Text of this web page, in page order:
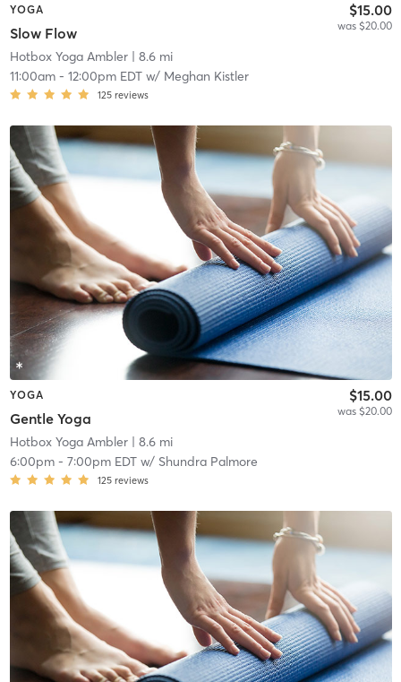
YOGA
Slow Flow
$15.00
was $20.00
Hotbox Yoga Ambler| 8.6 mi
11:00am- 12:00pm EDTw/ Meghan Kistler
125 reviews
YOGA
Gentle Yoga
$15.00
was $20.00
Hotbox Yoga Ambler| 8.6 mi
6:00pm- 7:00pm EDTw/ Shundra Palmore
125 reviews